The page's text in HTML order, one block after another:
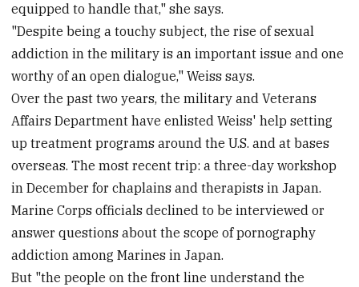
equipped to handle that," she says.
"Despite being a touchy subject, the rise of sexual
addiction in the military is an important issue and one
worthy of an open dialogue," Weiss says.
Over the past two years, the military and Veterans
Affairs Department have enlisted Weiss' help setting
up treatment programs around the U.S. and at bases
overseas. The most recent trip: a three-day workshop
in December for chaplains and therapists in Japan.
Marine Corps officials declined to be interviewed or
answer questions about the scope of pornography
addiction among Marines in Japan.
But "the people on the front line understand the